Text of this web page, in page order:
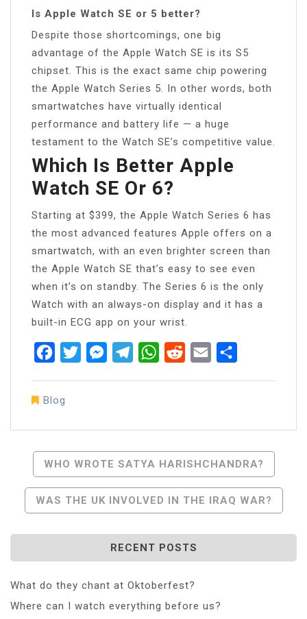
Is Apple Watch SE or 5 better?
Despite those shortcomings, one big
advantage of the Apple Watch SE is its S5
chipset. This is the exact same chip powering
the Apple Watch Series 5. In other words, both
smartwatches have virtually identical
performance and battery life — a huge
testament to the Watch SE’s competitive value.
Which Is Better Apple
Watch SE Or 6?
Starting at $399, the Apple Watch Series 6 has
the most advanced features Apple offers on a
smartwatch, with an even brighter screen than
the Apple Watch SE that’s easy to see even
when it’s on standby. The Series 6 is the only
Watch with an always-on display and it has a
built-in ECG app on your wrist.
FacebookTwitterMessenger
TelegramWhatsApp
RedditEmail
Blog
Post
Navigation
WHO WROTE SATYA HARISHCHANDRA?
WAS THE UK INVOLVED IN THE IRAQ WAR?
RECENT POSTS
What do they chant at Oktoberfest?
Where can I watch everything before us?